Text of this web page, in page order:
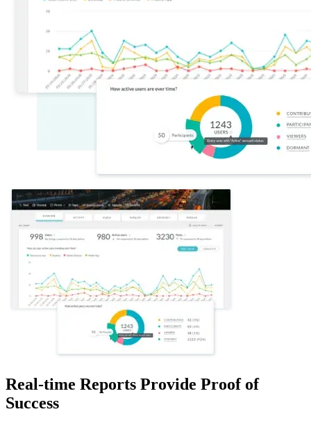
Real-time Reports Provide Proof of
Success